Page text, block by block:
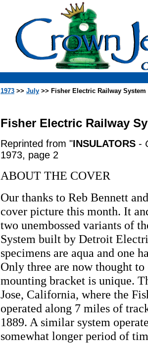
1973 >> July >> Fisher Electric Railway System
Fisher Electric Railway
Reprinted from "INSULATORS -
1973, page 2
ABOUT THE COVER
Our thanks to Reb Bennett
cover picture this month. It
two unembossed variants of
System built by Detroit
specimens are aqua and one
Only three are now thought
mounting bracket is unique.
Jose, California, where the
operated along 7 miles of
1889. A similar system
somewhat longer period of